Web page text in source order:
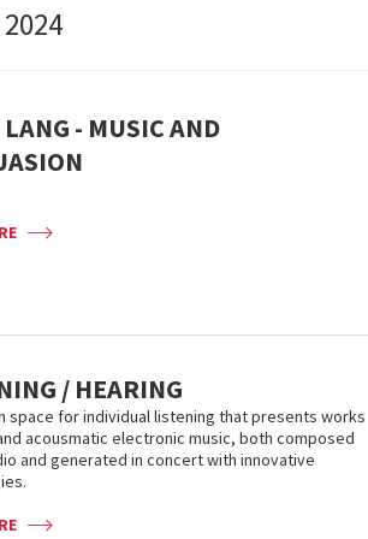
- MUSIC AND
/ HEARING
space for individual listening that presents works
acousmatic electronic music, both composed
and generated in concert with innovative